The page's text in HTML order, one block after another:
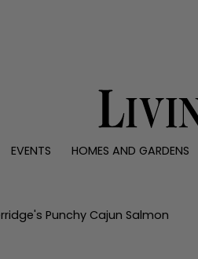
EVENTS HOMES AND GARDENS
Interiors
Reviews
Punchy Cajun Salmon